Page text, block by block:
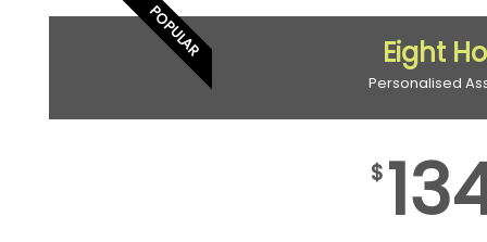
POPULAR Eight
Personalised
$